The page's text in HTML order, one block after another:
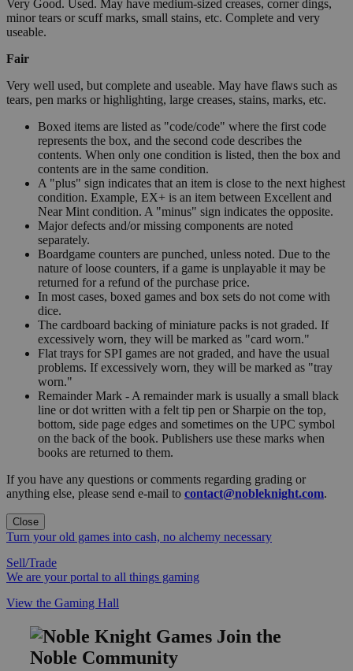
Very Good. Used. May have medium-sized creases, corner dings,
minor tears or scuff marks, small stains, etc. Complete and very
useable.
Fair
Very well used, but complete and useable. May have flaws such as
tears, pen marks or highlighting, large creases, stains, marks, etc.
Boxed items are listed as "code/code" where the first code
represents the box, and the second code describes the
contents. When only one condition is listed, then the box and
contents are in the same condition.
A "plus" sign indicates that an item is close to the next highest
condition. Example, EX+ is an item between Excellent and
Near Mint condition. A "minus" sign indicates the opposite.
Major defects and/or missing components are noted
separately.
Boardgame counters are punched, unless noted. Due to the
nature of loose counters, if a game is unplayable it may be
returned for a refund of the purchase price.
In most cases, boxed games and box sets do not come with
dice.
The cardboard backing of miniature packs is not graded. If
excessively worn, they will be marked as "card worn."
Flat trays for SPI games are not graded, and have the usual
problems. If excessively worn, they will be marked as "tray
worn."
Remainder Mark - A remainder mark is usually a small black
line or dot written with a felt tip pen or Sharpie on the top,
bottom, side page edges and sometimes on the UPC symbol
on the back of the book. Publishers use these marks when
books are returned to them.
If you have any questions or comments regarding grading or
anything else, please send e-mail to contact@nobleknight.com.
Close
Turn your old games into cash, no alchemy necessary
Sell/Trade
We are your portal to all things gaming
View the Gaming Hall
Join the
Noble Community